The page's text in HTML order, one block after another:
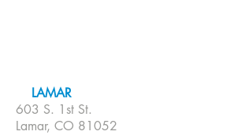
LAMAR
603 S. 1st St.
Lamar, CO 81052